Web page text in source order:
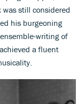
still considered
his burgeoning
writing of
a fluent